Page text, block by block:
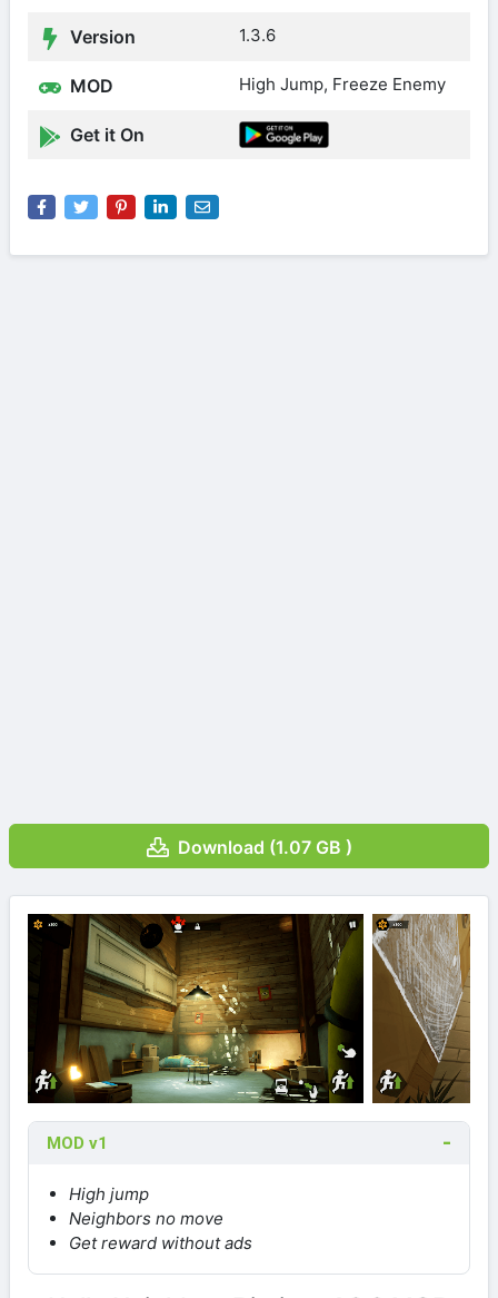
Version 1.3.6
MOD High Jump, Freeze Enemy
Get it On
Download (1.07 GB )
MOD v1
High jump
Neighbors no move
Get reward without ads